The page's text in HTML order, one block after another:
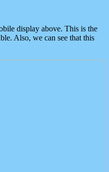
display above. This is the
Also, we can see that this